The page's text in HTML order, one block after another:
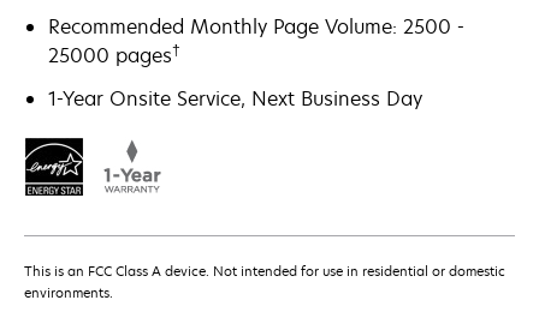
Recommended Monthly Page Volume: 2500 -
25000 pages†
1-Year Onsite Service, Next Business Day
This is an FCC Class A device. Not intended for use in residential or domestic
environments.